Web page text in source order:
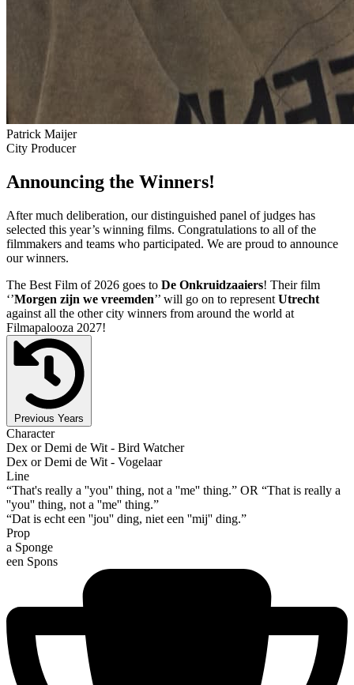
Patrick Maijer
City Producer
Announcing the Winners!
After much deliberation, our distinguished panel of judges has
selected this year’s winning films. Congratulations to all of the
filmmakers and teams who participated. We are proud to announce
our winners.
The Best Film of 2026 goes to De Onkruidzaaiers! Their film
‘’Morgen zijn we vreemden’’ will go on to represent Utrecht
against all the other city winners from around the world at
Filmapalooza 2027!
Previous Years
Character
Dex or Demi de Wit - Bird Watcher
Dex or Demi de Wit - Vogelaar
Line
“That's really a ''you'' thing, not a ''me'' thing.” OR “That is really a
''you'' thing, not a ''me'' thing.”
“Dat is echt een ''jou'' ding, niet een ''mij'' ding.”
Prop
a Sponge
een Spons